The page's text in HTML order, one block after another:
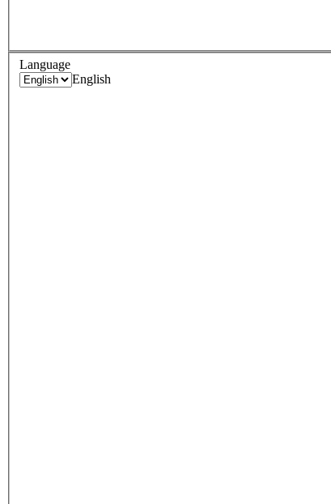
Language
English